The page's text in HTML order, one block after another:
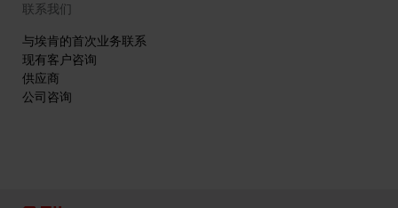
联系我们
与埃肯的首次业务联系
现有客户咨询
供应商
公司咨询